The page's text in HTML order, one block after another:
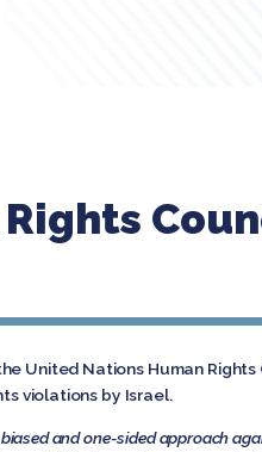
United Nations Human
violations by Israel.
and one-sided approach